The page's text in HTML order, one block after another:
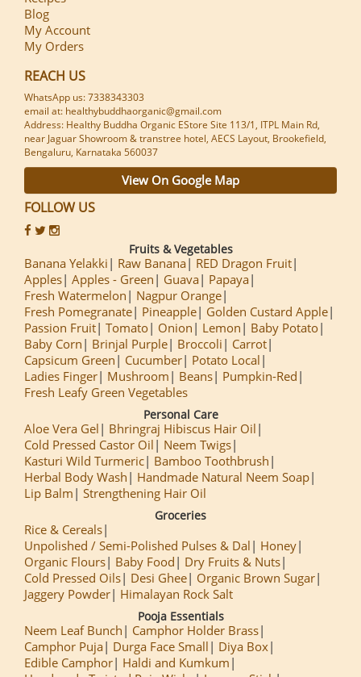
Blog
My Account
My Orders
REACH US
WhatsApp us: 7338343303
email at: healthybuddhaorganic@gmail.com
Address: Healthy Buddha Organic EStore Site 113/1, ITPL Main Rd,
near Jaguar Showroom & transtree hotel, AECS Layout, Brookefield,
Bengaluru, Karnataka 560037
View On Google Map
FOLLOW US
Fruits & Vegetables
Banana Yelakki Raw Banana
RED Dragon Fruit
Apples Apples - Green Guava
Papaya
Fresh Watermelon
Nagpur Orange
Fresh Pomegranate
Pineapple
Golden Custard Apple
Passion Fruit Tomato Onion Lemon
Baby Potato
Baby Corn
Brinjal Purple Broccoli
Carrot
Capsicum Green
Cucumber
Potato Local
Ladies Finger
Mushroom Beans
Pumpkin-Red
Fresh Leafy Green Vegetables
Personal Care
Aloe Vera Gel
Bhringraj Hibiscus Hair Oil
Cold Pressed Castor Oil
Neem Twigs
Kasturi Wild Turmeric
Bamboo Toothbrush
Herbal Body Wash
Handmade Natural Neem Soap
Lip Balm
Strengthening Hair Oil
Groceries
Rice & Cereals
Unpolished / Semi-Polished Pulses & Dal
Honey
Organic Flours
Baby Food
Dry Fruits & Nuts
Cold Pressed Oils
Desi Ghee
Organic Brown Sugar
Jaggery Powder
Himalayan Rock Salt
Pooja Essentials
Neem Leaf Bunch
Camphor Holder Brass
Camphor Puja
Durga Face Small
Diya Box
Edible Camphor
Haldi and Kumkum